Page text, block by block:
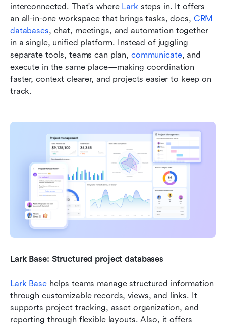
interconnected. That's where Lark steps in. It offers
an all-in-one workspace that brings tasks, docs, CRM
databases, chat, meetings, and automation together
in a single, unified platform. Instead of juggling
separate tools, teams can plan, communicate, and
execute in the same place—making coordination
faster, context clearer, and projects easier to keep on
track.
Lark Base: Structured project databases
Lark Base helps teams manage structured information
through customizable records, views, and links. It
supports project tracking, asset organization, and